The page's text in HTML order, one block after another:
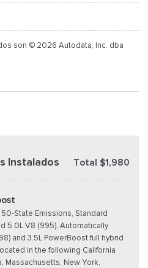
son © 2026 Autodata, Inc. dba
Instalados Total $1,980
State Emissions, Standard
5.0L V8 (995), Automatically
and 3.5L PowerBoost full hybrid
in the following California
Massachusetts, New York,